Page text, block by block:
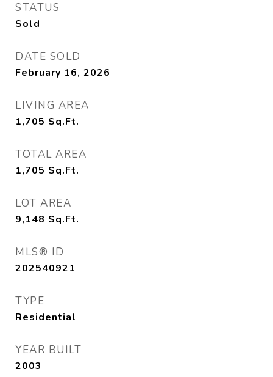
STATUS
Sold
DATE SOLD
February 16, 2026
LIVING AREA
1,705 Sq.Ft.
TOTAL AREA
1,705 Sq.Ft.
LOT AREA
9,148 Sq.Ft.
MLS® ID
202540921
TYPE
Residential
YEAR BUILT
2003